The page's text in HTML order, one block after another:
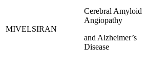
MIVELSIRAN
Cerebral Amyloid
Angiopathy
and Alzheimer’s
Disease